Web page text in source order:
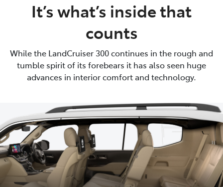
It’s what’s inside that
counts
While the LandCruiser 300 continues in the rough and
tumble spirit of its forebears it has also seen huge
advances in interior comfort and technology.